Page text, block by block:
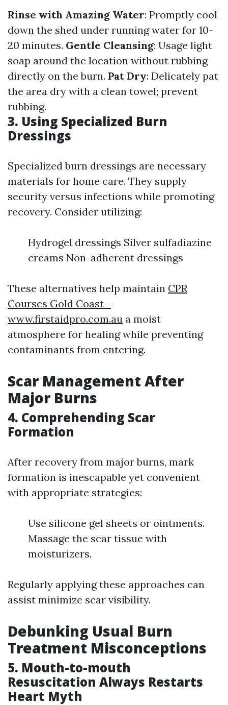
Rinse with Amazing Water: Promptly cool
down the shed under running water for 10-
20 minutes. Gentle Cleansing: Usage light
soap around the location without rubbing
directly on the burn. Pat Dry: Delicately pat
the area dry with a clean towel; prevent
rubbing.
3. Using Specialized Burn
Dressings
Specialized burn dressings are necessary
materials for home care. They supply
security versus infections while promoting
recovery. Consider utilizing:
Hydrogel dressings Silver sulfadiazine
creams Non-adherent dressings
These alternatives help maintain CPR
Courses Gold Coast -
www.firstaidpro.com.au a moist
atmosphere for healing while preventing
contaminants from entering.
Scar Management After
Major Burns
4. Comprehending Scar
Formation
After recovery from major burns, mark
formation is inescapable yet convenient
with appropriate strategies:
Use silicone gel sheets or ointments.
Massage the scar tissue with
moisturizers.
Regularly applying these approaches can
assist minimize scar visibility.
Debunking Usual Burn
Treatment Misconceptions
5. Mouth-to-mouth
Resuscitation Always Restarts
Heart Myth